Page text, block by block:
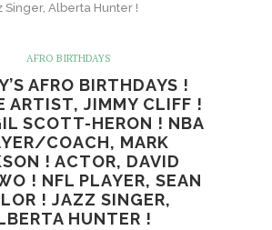
Singer, Alberta Hunter !
AFRO BIRTHDAYS
AFRO BIRTHDAYS !
ARTIST, JIMMY CLIFF !
SCOTT-HERON ! NBA
COACH, MARK
! ACTOR, DAVID
! NFL PLAYER, SEAN
! JAZZ SINGER,
HUNTER !